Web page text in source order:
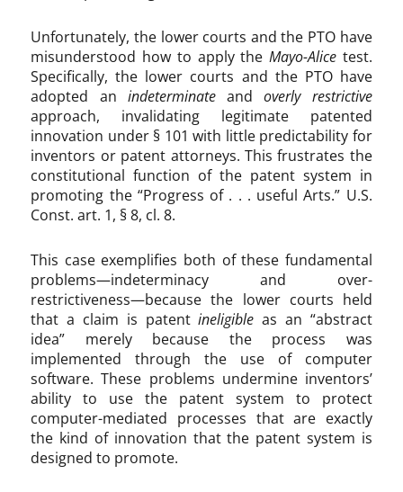
1
0
1
Unfortunately, the lower courts and the PTO have
misunderstood how to apply the Mayo-Alicetest.
Specifically, the lower courts and the PTO have
adopted an indeterminateandoverly restrictive
approach, invalidating legitimate patented
innovation under § 101 with little predictability for
inventors or patent attorneys. This frustrates the
constitutional function of the patent system in
promoting the “Progress of . . . useful Arts.” U.S.
Const. art. 1, § 8, cl. 8.
This case exemplifies both of these fundamental
problems—indeterminacy and over-
restrictiveness—because the lower courts held
that a claim is patentineligible as an “abstract
idea” merely because the process was
implemented through the use of computer
software. These problems undermine inventors’
ability to use the patent system to protect
computer-mediated processes that are exactly
the kind of innovation that the patent system is
designed to promote.